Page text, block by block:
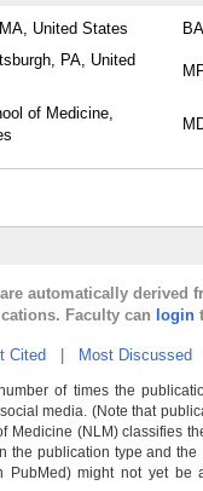
United States BA
PA, United
of Medicine,
automatically derived
Faculty can login
Cited Most Discussed
of times the
media. (Note that
Medicine (NLM) classifies
the publication type and
PubMed) might not yet